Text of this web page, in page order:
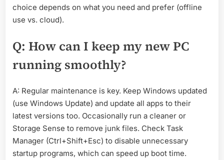
choice depends on what you need and prefer (offline
use vs. cloud).
Q: How can I keep my new PC
running smoothly?
A: Regular maintenance is key. Keep Windows updated
(use Windows Update) and update all apps to their
latest versions too. Occasionally run a cleaner or
Storage Sense to remove junk files. Check Task
Manager (Ctrl+Shift+Esc) to disable unnecessary
startup programs, which can speed up boot time.